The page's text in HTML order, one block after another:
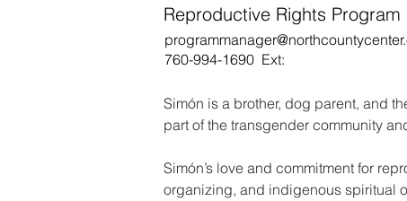
Reproductive Rights Program
760-994-1690 Ext:
Simón is a brother, dog parent, and
part of the transgender community
Simón’s love and commitment for
organizing, and indigenous spiritual